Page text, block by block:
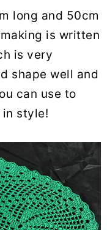
long and 50cm
is written
is very
shape well and
can use to
in style!